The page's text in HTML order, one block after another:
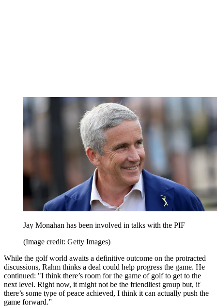
Jay Monahan has been involved in talks with the PIF
(Image credit: Getty Images)
While the golf world awaits a definitive outcome on the protracted
discussions, Rahm thinks a deal could help progress the game. He
continued: "I think there’s room for the game of golf to get to the
next level. Right now, it might not be the friendliest group but, if
there’s some type of peace achieved, I think it can actually push the
game forward.”